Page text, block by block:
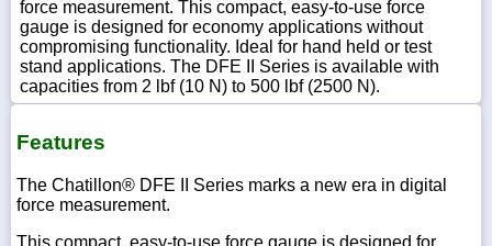
force measure­ment. This compact, easy-to-use force
gauge is designed for economy applications without
compromising functionality. Ideal for hand held or test
stand applications. The DFE II Series is available with
capacities from 2 lbf (10 N) to 500 lbf (2500 N).
Features
The Chatillon® DFE II Series marks a new era in digital
force measurement.
This compact, easy-to-use force gauge is designed for